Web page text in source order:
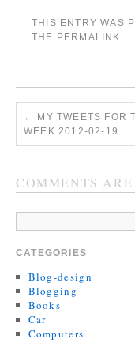
THIS ENTRY WAS
THE PERMALINK
← MY TWEETS FOR
WEEK 2012-02-19
COMMENTS ARE
CATEGORIES
Blog-design
Blogging
Books
Car
Computers